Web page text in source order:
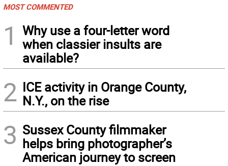
MOST COMMENTED
1
Why use a four-letter word
when classier insults are
available?
2 ICE activity in Orange County,
N.Y., on the rise
3 Sussex County filmmaker
helps bring photographer’s
American journey to screen